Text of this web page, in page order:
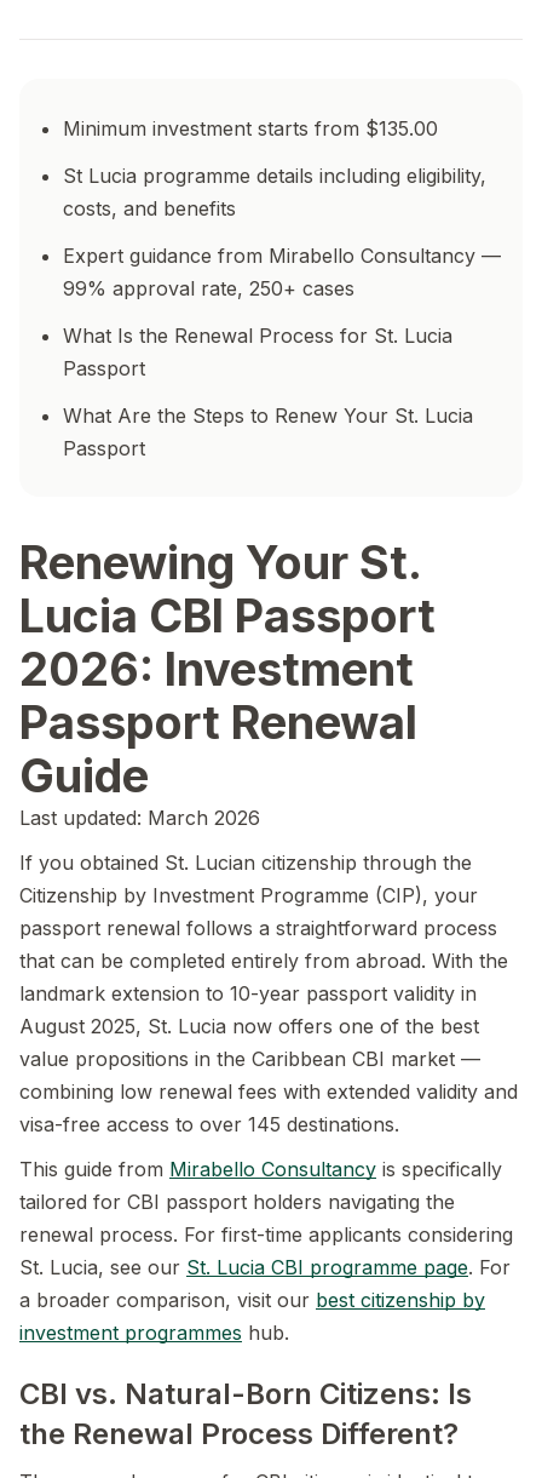
Minimum investment starts from $135.00
St Lucia programme details including eligibility,
costs, and benefits
Expert guidance from Mirabello Consultancy —
99% approval rate, 250+ cases
What Is the Renewal Process for St. Lucia
Passport
What Are the Steps to Renew Your St. Lucia
Passport
Renewing Your St.
Lucia CBI Passport
2026: Investment
Passport Renewal
Guide
Last updated: March 2026
If you obtained St. Lucian citizenship through the
Citizenship by Investment Programme (CIP), your
passport renewal follows a straightforward process
that can be completed entirely from abroad. With the
landmark extension to 10-year passport validity in
August 2025, St. Lucia now offers one of the best
value propositions in the Caribbean CBI market —
combining low renewal fees with extended validity and
visa-free access to over 145 destinations.
This guide from Mirabello Consultancy is specifically
tailored for CBI passport holders navigating the
renewal process. For first-time applicants considering
St. Lucia, see our St. Lucia CBI programme page. For
a broader comparison, visit our best citizenship by
investment programmes hub.
CBI vs. Natural-Born Citizens: Is
the Renewal Process Different?